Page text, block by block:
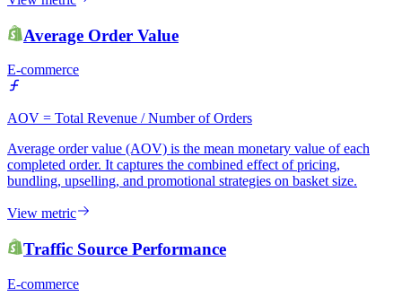
Average Order Value
E-commerce
AOV = Total Revenue / Number of Orders
Average order value (AOV) is the mean monetary value of each
completed order. It captures the combined effect of pricing,
bundling, upselling, and promotional strategies on basket size.
View metric
Traffic Source Performance
E-commerce